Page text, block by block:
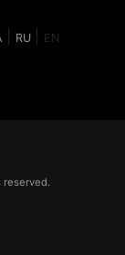
RU EN
reserved.